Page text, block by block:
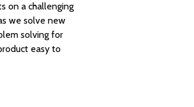
on a challenging
we solve new
solving for
easy to